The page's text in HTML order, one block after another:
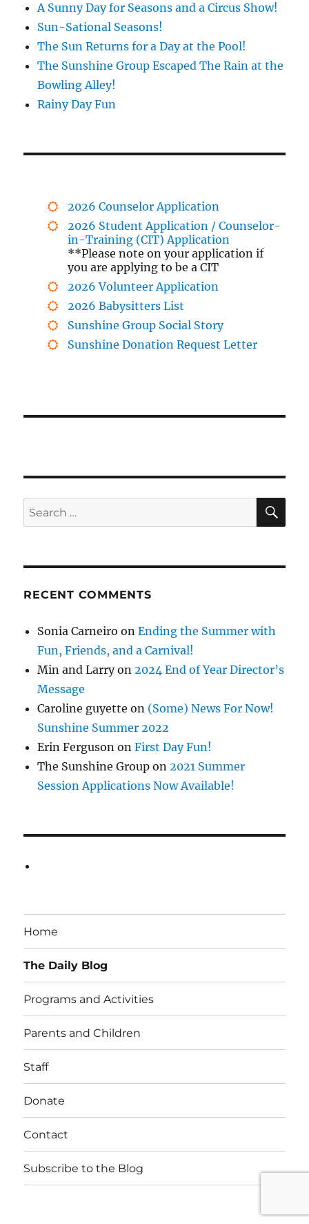
A Sunny Day for Seasons and a Circus Show!
Sun-Sational Seasons!
The Sun Returns for a Day at the Pool!
The Sunshine Group Escaped The Rain at the
Bowling Alley!
Rainy Day Fun
2026 Counselor Application
2026 Student Application / Counselor-
in-Training (CIT) Application
**Please note on your application if
you are applying to be a CIT
2026 Volunteer Application
2026 Babysitters List
Sunshine Group Social Story
Sunshine Donation Request Letter
Search
for:
RECENT COMMENTS
Sonia Carneiro onEnding the Summer with
Fun, Friends, and a Carnival!
Min and Larryon2024 End of Year Director’s
Message
Caroline guyette on (Some) News For Now!
Sunshine Summer 2022
Erin Ferguson onFirst Day Fun!
The Sunshine Group on2021 Summer
Session Applications Now Available!
Home
The Daily Blog
Programs and Activities
Parents and Children
Staff
Donate
Contact
Subscribe to the Blog